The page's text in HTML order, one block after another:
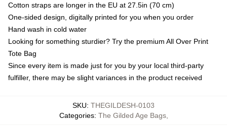
Cotton straps are longer in the EU at 27.5in (70 cm)
One-sided design, digitally printed for you when you order
Hand wash in cold water
Looking for something sturdier? Try the premium All Over Print
Tote Bag
Since every item is made just for you by your local third-party
fulfiller, there may be slight variances in the product received
SKU: THEGILDESH-0103
Categories: The Gilded Age Bags,